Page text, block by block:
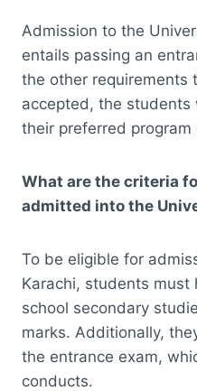
Admission to the
entails passing an
the other requirements
accepted, the students
their preferred program
What are the criteria
admitted into the
To be eligible for
Karachi, students must
school secondary
marks. Additionally,
the entrance exam,
conducts.